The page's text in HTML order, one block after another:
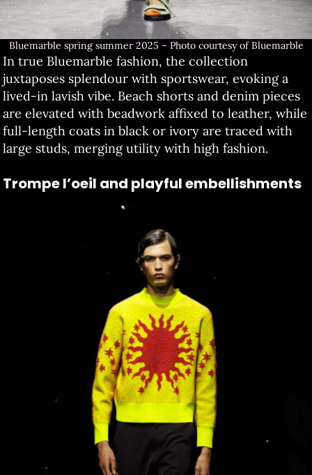
Bluemarble spring summer 2025 – Photo courtesy of Bluemarble
In true Bluemarble fashion, the collection
juxtaposes splendour with sportswear, evoking a
lived-in lavish vibe. Beach shorts and denim pieces
are elevated with beadwork affixed to leather, while
full-length coats in black or ivory are traced with
large studs, merging utility with high fashion.
Trompe l’oeil and playful embellishments